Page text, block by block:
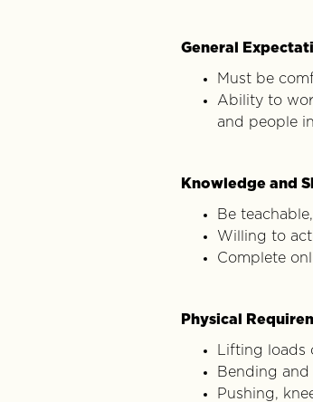
General
Must be
Ability to
and people
Knowledge and
Be
Willing to
Complete
Physical
Lifting loads
Bending
Pushing,